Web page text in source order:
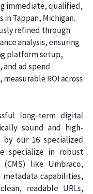
immediate, qualified,
in Tappan, Michigan.
refined through
analysis, ensuring
platform setup,
ad spend
ROI across
long-term digital
sound and high-
by our 16 specialized
specialize in robust
(CMS) like Umbraco,
capabilities,
readable URLs,